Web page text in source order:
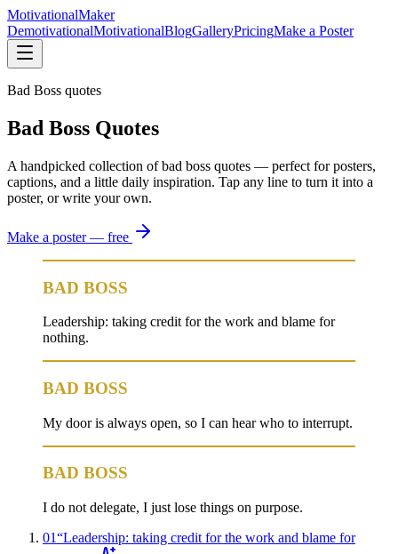
MotivationalMaker
DemotivationalMotivationalBlogGalleryPricingMake a Poster
Bad Boss quotes
Bad Boss Quotes
A handpicked collection of bad boss quotes — perfect for posters,
captions, and a little daily inspiration. Tap any line to turn it into a
poster, or write your own.
Make a poster — free
BAD BOSS
Leadership: taking credit for the work and blame for
nothing.
BAD BOSS
My door is always open, so I can hear who to interrupt.
BAD BOSS
I do not delegate, I just lose things on purpose.
01“Leadership: taking credit for the work and blame for